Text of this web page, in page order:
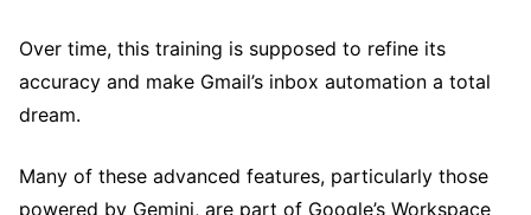
Over time, this training is supposed to refine its
accuracy and make Gmail’s inbox automation a total
dream.
Many of these advanced features, particularly those
powered by Gemini, are part of Google’s Workspace